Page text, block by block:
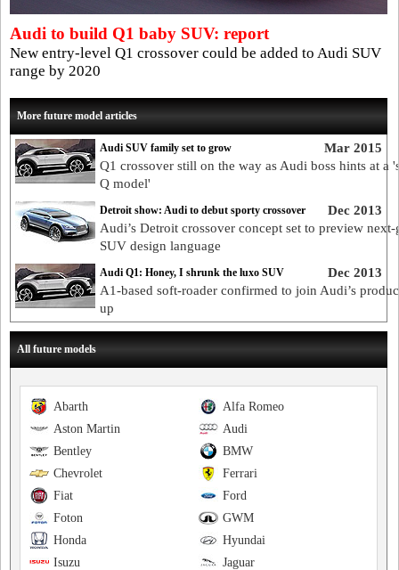
Audi to build Q1 baby SUV: report
New entry-level Q1 crossover could be added to Audi SUV
range by 2020
More future model articles
Mar 2015
Audi SUV family set to grow
Q1 crossover still on the way as Audi boss hints at a
Q model'
Dec 2013
Detroit show: Audi to debut sporty crossover
Audi’s Detroit crossover concept set to preview next-
SUV design language
Dec 2013
Audi Q1: Honey, I shrunk the luxo SUV
A1-based soft-roader confirmed to join Audi’s
up
All future models
Alfa Romeo
Abarth
Audi
Aston Martin
BMW
Bentley
Ferrari
Chevrolet
Ford
Fiat
GWM
Foton
Hyundai
Honda
Jaguar
Isuzu